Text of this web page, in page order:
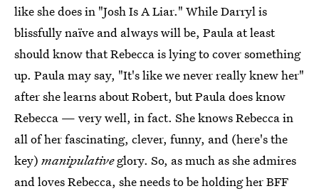
like she does in "Josh Is A Liar." While Darryl is
blissfully naïve and always will be, Paula at least
should know that Rebecca is lying to cover something
up. Paula may say, "It's like we never really knew her"
after she learns about Robert, but Paula does know
Rebecca — very well, in fact. She knows Rebecca in
all of her fascinating, clever, funny, and (here's the
key) manipulativeglory. So, as much as she admires
and loves Rebecca, she needs to be holding her BFF